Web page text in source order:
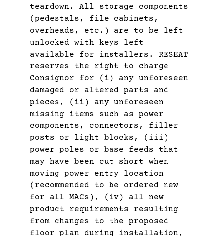
teardown. All storage components
(pedestals, file cabinets,
overheads, etc.) are to be left
unlocked with keys left
available for installers. RESEAT
reserves the right to charge
Consignor for (i) any unforeseen
damaged or altered parts and
pieces, (ii) any unforeseen
missing items such as power
components, connectors, filler
posts or light blocks, (iii)
power poles or base feeds that
may have been cut short when
moving power entry location
(recommended to be ordered new
for all MACs), (iv) all new
product requirements resulting
from changes to the proposed
floor plan during installation,